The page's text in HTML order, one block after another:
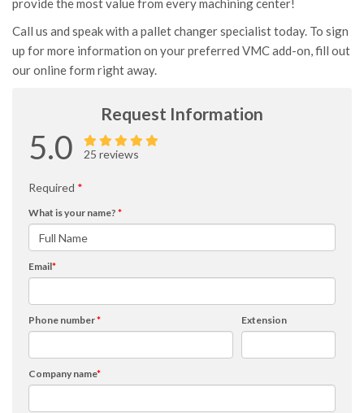
provide the most value from every machining center!
Call us and speak with a pallet changer specialist today. To sign
up for more information on your preferred VMC add-on, fill out
our online form right away.
Request Information
5.0 25 reviews
Required *
What is your name? *
Email*
Phone number* Extension
Company name*